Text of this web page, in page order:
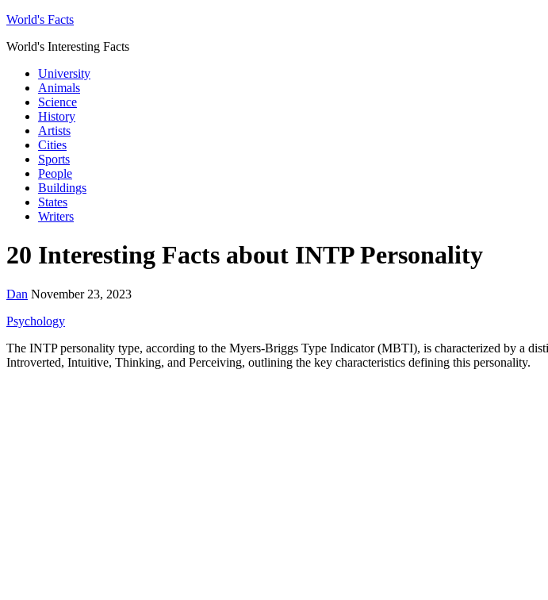
World's Facts
World's Interesting Facts
University
Animals
Science
History
Artists
Cities
Sports
People
Buildings
States
Writers
20 Interesting Facts about INTP Personality
Dan November 23, 2023
Psychology
The INTP personality type, according to the Myers-Briggs Type Indicator (MBTI), is characterized by a
Introverted, Intuitive, Thinking, and Perceiving, outlining the key characteristics defining this personality.